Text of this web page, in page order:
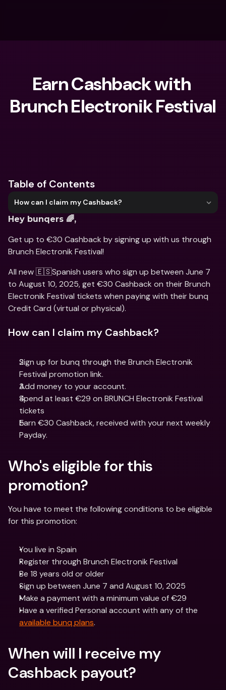
Earn Cashback with
Brunch Electronik Festival
Table of Contents
How can I claim my Cashback?
Hey bunqers 🌈,
Get up to €30 Cashback by signing up with us through
Brunch Electronik Festival!
All new 🇪🇸Spanish users who sign up between June 7
to August 10, 2025, get €30 Cashback on their Brunch
Electronik Festival tickets when paying with their bunq
Credit Card (virtual or physical).
How can I claim my Cashback?
Sign up for bunq through the Brunch Electronik
Festival promotion link.
Add money to your account.
Spend at least €29 on BRUNCH Electronik Festival
tickets
Earn €30 Cashback, received with your next weekly
Payday.
Who's eligible for this
promotion?
You have to meet the following conditions to be eligible
for this promotion:
You live in Spain
Register through Brunch Electronik Festival
Be 18 years old or older
Sign up between June 7 and August 10, 2025
Make a payment with a minimum value of €29
available bunq plans.
When will I receive my
Cashback payout?